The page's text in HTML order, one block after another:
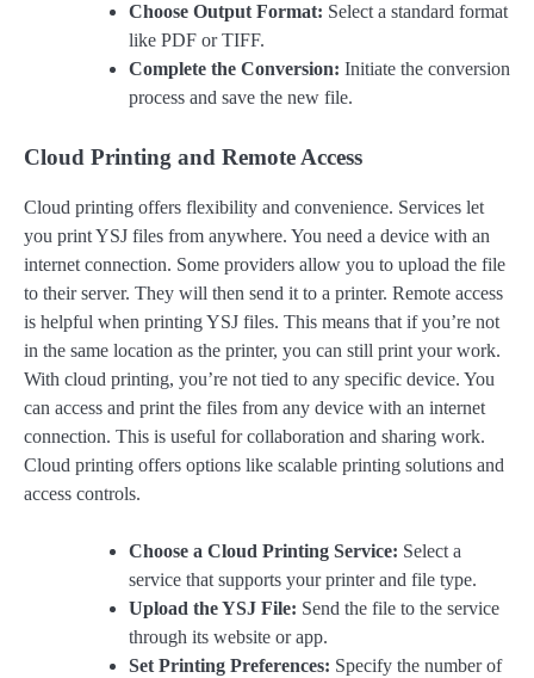
Choose Output Format: Select a standard format
like PDF or TIFF.
Complete the Conversion: Initiate the conversion
process and save the new file.
Cloud Printing and Remote Access
Cloud printing offers flexibility and convenience. Services let
you print YSJ files from anywhere. You need a device with an
internet connection. Some providers allow you to upload the file
to their server. They will then send it to a printer. Remote access
is helpful when printing YSJ files. This means that if you’re not
in the same location as the printer, you can still print your work.
With cloud printing, you’re not tied to any specific device. You
can access and print the files from any device with an internet
connection. This is useful for collaboration and sharing work.
Cloud printing offers options like scalable printing solutions and
access controls.
Choose a Cloud Printing Service: Select a
service that supports your printer and file type.
Upload the YSJ File: Send the file to the service
through its website or app.
Set Printing Preferences: Specify the number of